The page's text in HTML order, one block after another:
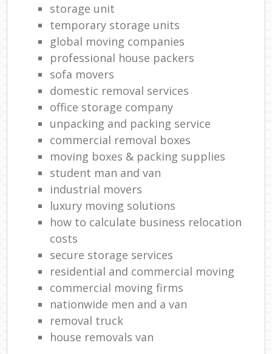
storage unit
temporary storage units
global moving companies
professional house packers
sofa movers
domestic removal services
office storage company
unpacking and packing service
commercial removal boxes
moving boxes & packing supplies
student man and van
industrial movers
luxury moving solutions
how to calculate business relocation
costs
secure storage services
residential and commercial moving
commercial moving firms
nationwide men and a van
removal truck
house removals van